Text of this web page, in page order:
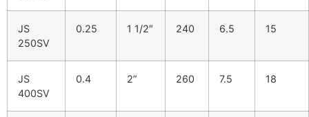
JS
250SV
0.25 1 1/2″ 240 6.5 15
JS
400SV
0.4 2” 260 7.5 18